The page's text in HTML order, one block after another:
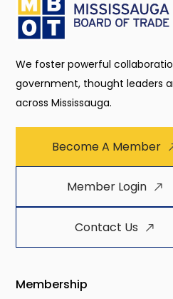
We foster powerful
government, thought leaders
across Mississauga.
Become A Member
Member Login
Contact Us
Membership